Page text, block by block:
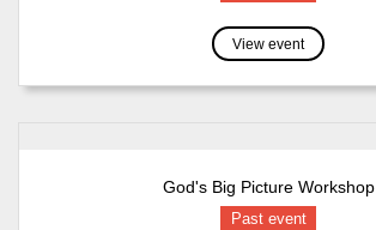
View event
God's Big Picture Workshop
Past event